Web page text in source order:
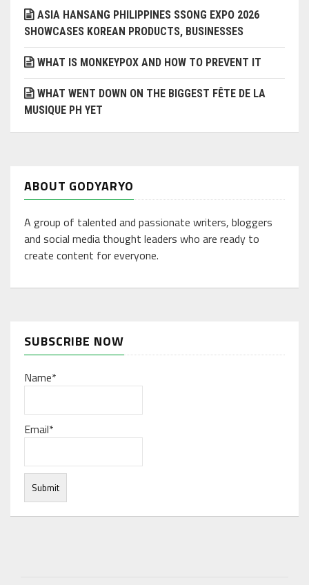
ASIA HANSANG PHILIPPINES SSONG EXPO 2026
SHOWCASES KOREAN PRODUCTS, BUSINESSES
WHAT IS MONKEYPOX AND HOW TO PREVENT IT
WHAT WENT DOWN ON THE BIGGEST FÊTE DE LA
MUSIQUE PH YET
ABOUT GODYARYO
A group of talented and passionate writers, bloggers
and social media thought leaders who are ready to
create content for everyone.
SUBSCRIBE NOW
Name*
Email*